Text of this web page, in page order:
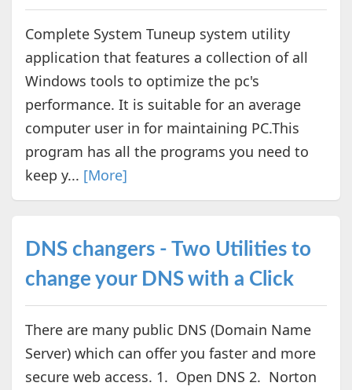
Complete System Tuneup system utility
application that features a collection of all
Windows tools to optimize the pc's
performance. It is suitable for an average
computer user in for maintaining PC.This
program has all the programs you need to
keep y... [More]
DNS changers - Two Utilities to
change your DNS with a Click
There are many public DNS (Domain Name
Server) which can offer you faster and more
secure web access. 1. Open DNS 2. Norton